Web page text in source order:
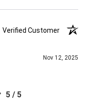
allow 1 - 2 weeks for
Verified Customer
Nov 12, 2025
5 / 5